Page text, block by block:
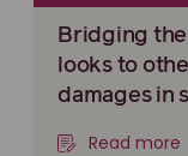
Bridging
looks to
damages in
Read more